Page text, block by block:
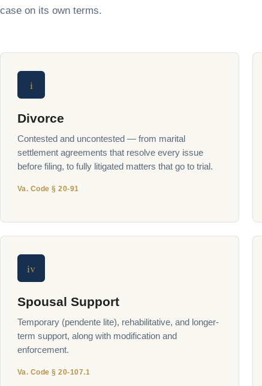
case on its own terms.
i
Divorce
Contested and uncontested — from marital
settlement agreements that resolve every issue
before filing, to fully litigated matters that go to trial.
Va. Code § 20-91
iv
Spousal Support
Temporary (pendente lite), rehabilitative, and longer-
term support, along with modification and
enforcement.
Va. Code § 20-107.1